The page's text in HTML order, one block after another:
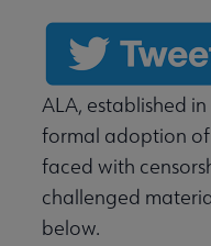
ALA, established
formal adoption of
faced with
challenged
below.